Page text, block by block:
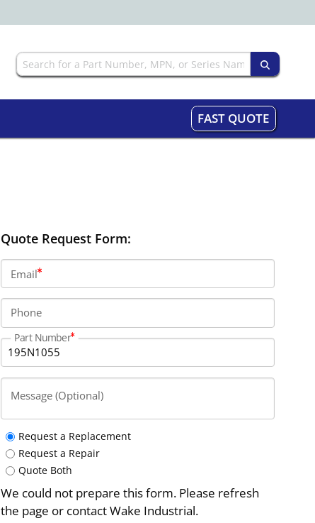
FAST QUOTE
Quote Request Form:
Email
Phone
Part Number
Message (Optional)
Request a Replacement
Request a Repair
Quote Both
We could not prepare this form. Please refresh
the page or contact Wake Industrial.